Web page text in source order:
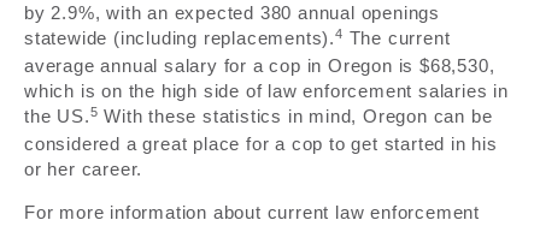
by 2.9%, with an expected 380 annual openings
statewide (including replacements).4 The current
average annual salary for a cop in Oregon is $68,530,
which is on the high side of law enforcement salaries in
the US.5 With these statistics in mind, Oregon can be
considered a great place for a cop to get started in his
or her career.
For more information about current law enforcement